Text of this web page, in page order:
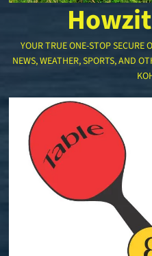
YOUR TRUE ONE-STOP SECURE
NEWS, WEATHER, SPORTS, AND